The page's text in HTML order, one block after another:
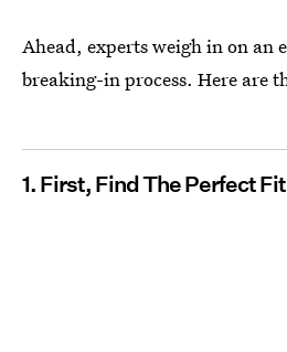
Ahead, experts weigh in on an
breaking-in process. Here are
1. First, Find The Perfect Fit